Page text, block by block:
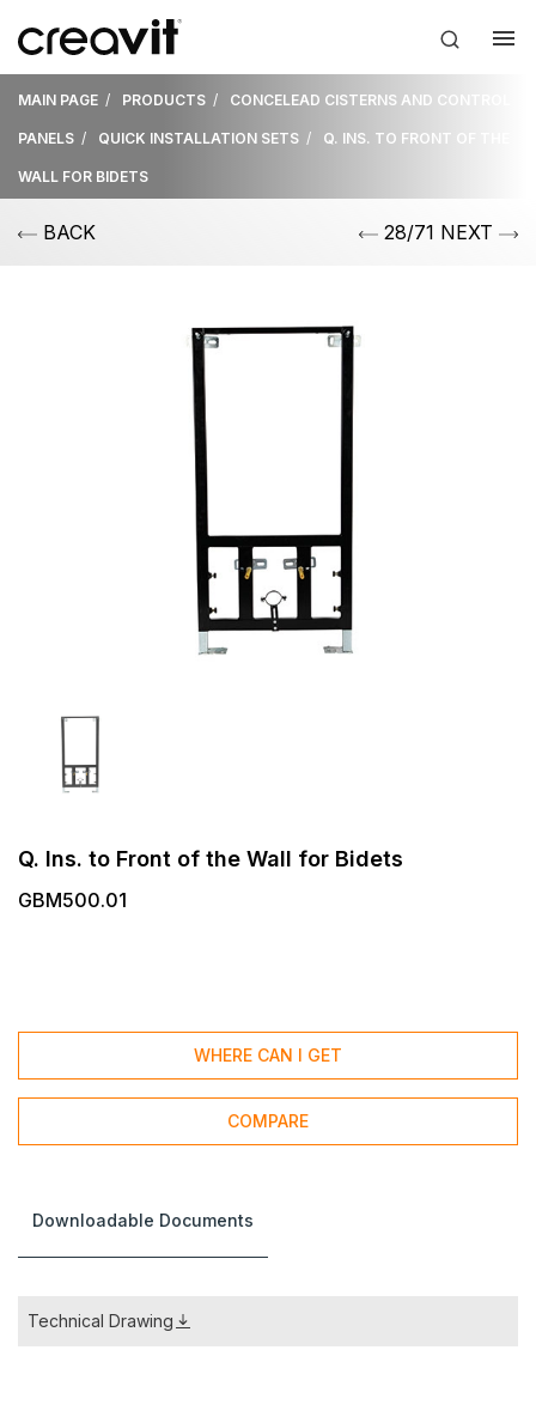
MAIN PAGE PRODUCTS CONCELEAD CISTERNS AND CONTROL
PANELS QUICK INSTALLATION SETS Q. INS. TO FRONT OF THE
WALL FOR BIDETS
BACK 28/71 NEXT
Q. Ins. to Front of the Wall for Bidets
GBM500.01
WHERE CAN I GET
COMPARE
Downloadable Documents
Technical Drawing